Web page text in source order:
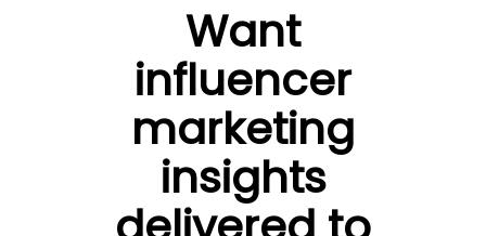
Want
influencer
marketing
insights